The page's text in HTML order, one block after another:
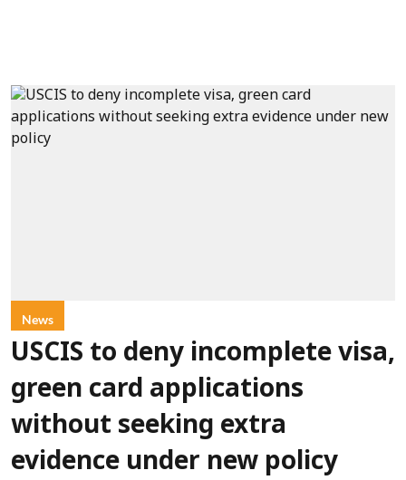
News
USCIS to deny incomplete visa,
green card applications
without seeking extra
evidence under new policy